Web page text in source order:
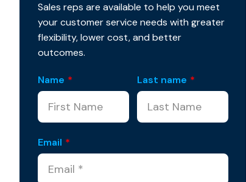
Sales reps are available to help you meet
your customer service needs with greater
flexibility, lower cost, and better
outcomes.
Name * Last name *
Email *